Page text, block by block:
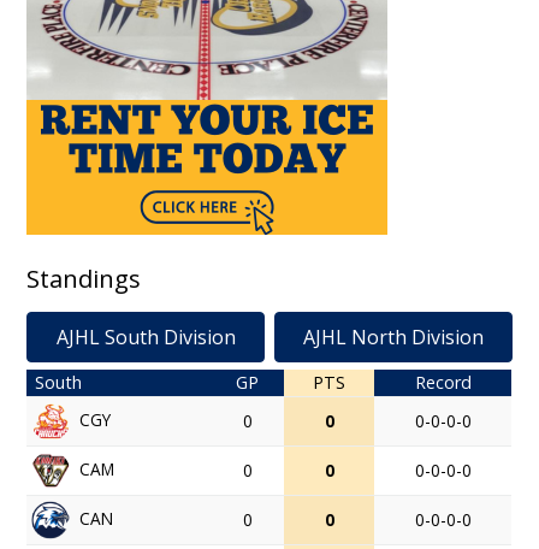
Standings
AJHL South Division AJHL North Division
South GP PTS
Record
CGY
0 0 0-0-0-0
CAM 0 0 0-0-0-0
CAN 0 0 0-0-0-0